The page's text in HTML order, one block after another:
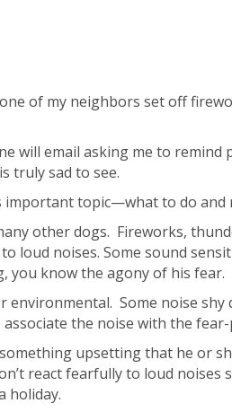
of my neighbors set off
will email asking me to
truly sad to see.
important topic—what to do
other dogs. Fireworks,
loud noises. Some sound
you know the agony of his fear.
environmental. Some noise
the noise with the
upsetting that he or
react fearfully to loud
holiday.